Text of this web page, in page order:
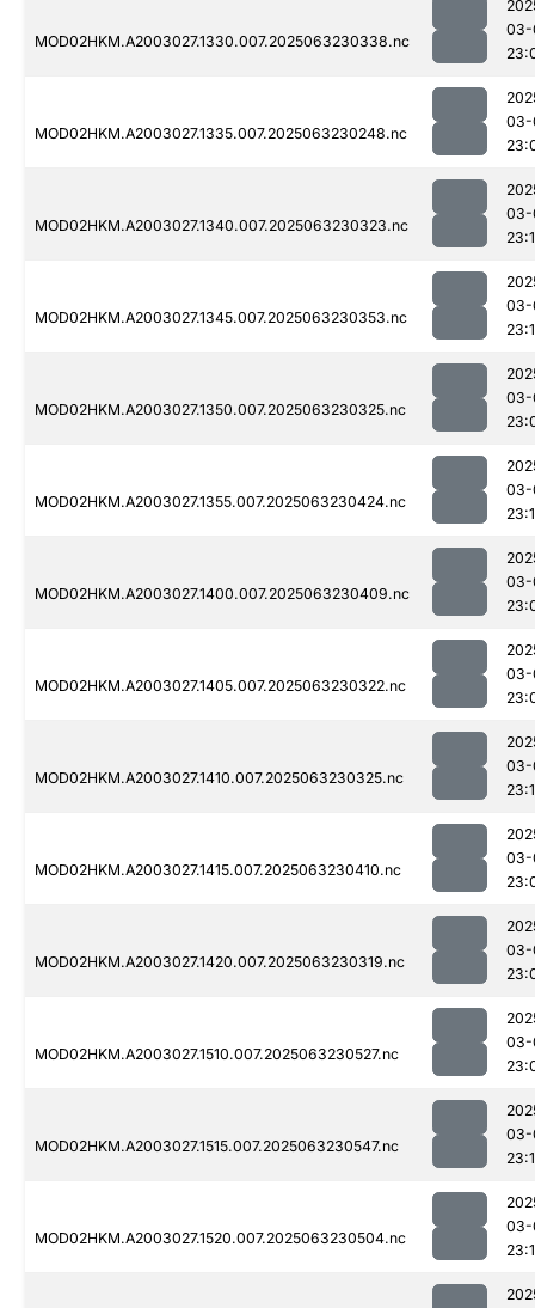
MOD02HKM.A2003027.1330.007.2025063230338.nc
03-
MOD02HKM.A2003027.1335.007.2025063230248.nc
03-
MOD02HKM.A2003027.1340.007.2025063230323.nc
03-
MOD02HKM.A2003027.1345.007.2025063230353.nc
03-
MOD02HKM.A2003027.1350.007.2025063230325.nc
03-
MOD02HKM.A2003027.1355.007.2025063230424.nc
03-
MOD02HKM.A2003027.1400.007.2025063230409.nc
03-
MOD02HKM.A2003027.1405.007.2025063230322.nc
03-
MOD02HKM.A2003027.1410.007.2025063230325.nc
03-
MOD02HKM.A2003027.1415.007.2025063230410.nc
03-
MOD02HKM.A2003027.1420.007.2025063230319.nc
03-
MOD02HKM.A2003027.1510.007.2025063230527.nc
03-
MOD02HKM.A2003027.1515.007.2025063230547.nc
03-
MOD02HKM.A2003027.1520.007.2025063230504.nc
03-